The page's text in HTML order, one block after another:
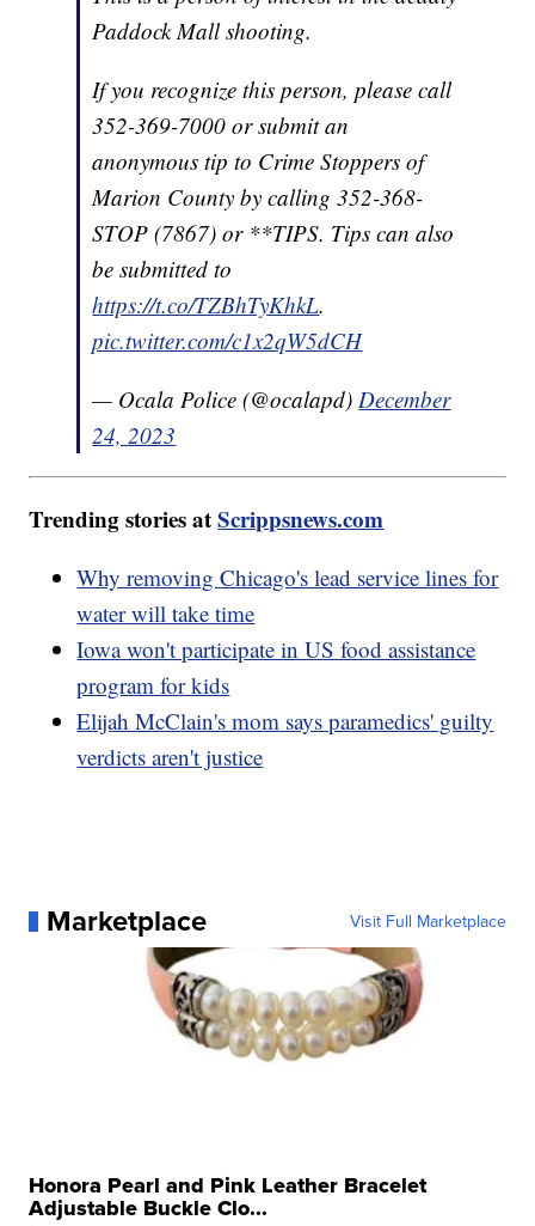
Paddock Mall shooting.
If you recognize this person, please call
352-369-7000 or submit an
anonymous tip to Crime Stoppers of
Marion County by calling 352-368-
STOP (7867) or **TIPS. Tips can also
be submitted to
https://t.co/TZBhTyKhkL.
pic.twitter.com/c1x2qW5dCH
— Ocala Police (@ocalapd)December
24, 2023
Trending stories atScrippsnews.com
Why removing Chicago's lead service lines for
water will take time
Iowa won't participate in US food assistance
program for kids
Elijah McClain's mom says paramedics' guilty
verdicts aren't justice
Marketplace Visit Full Marketplace
Honora Pearl and Pink Leather Bracelet
Adjustable Buckle Clo...